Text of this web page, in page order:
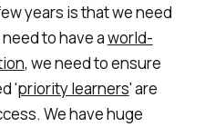
years is that we need
need to have aworld-
, we need to ensure
'priority learners' are
We have huge